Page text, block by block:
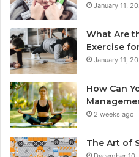
January 11,
What Are
Exercise
January 11,
How Can
2 weeks ago
The Art of